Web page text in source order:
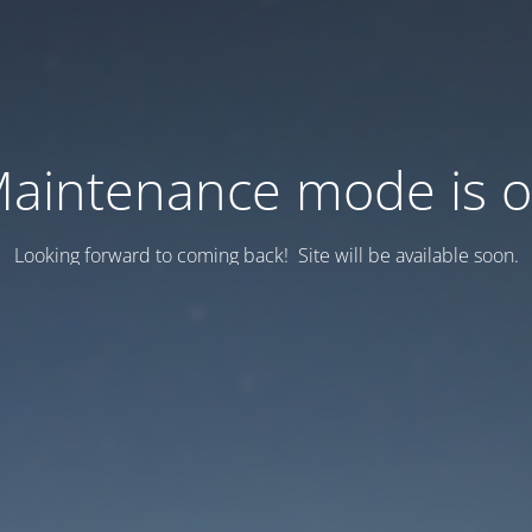
mode is
Looking forward to coming back! Site will be available soon.